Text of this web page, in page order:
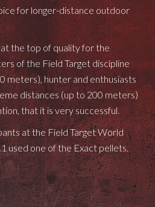
for longer-distance outdoor
the top of quality for the
of the Field Target discipline
meters), hunter and enthusiasts
distances (up to 200 meters)
that it is very successful.
at the Field Target World
used one of the Exact pellets.